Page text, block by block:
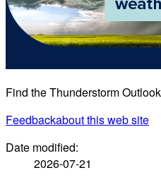
Find the Thunderstorm
Feedbackabout this web site
Date modified:
2026-07-21